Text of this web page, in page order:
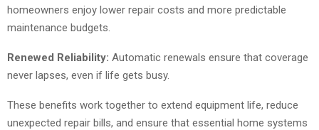
homeowners enjoy lower repair costs and more predictable
maintenance budgets.
Renewed Reliability: Automatic renewals ensure that coverage
never lapses, even if life gets busy.
These benefits work together to extend equipment life, reduce
unexpected repair bills, and ensure that essential home systems